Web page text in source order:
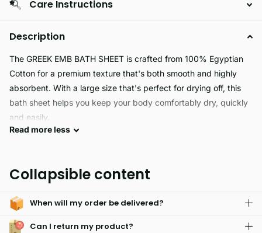
Care Instructions
Description
The GREEK EMB BATH SHEET is crafted from 100% Egyptian
Cotton for a premium texture that's both smooth and highly
absorbent. With a large size that's perfect for drying off, this
bath sheet helps you keep your body comfortably dry, quickly
and easily.
warm and dry after a bath. Its extra large size also makes it
absorbent, you can bring hotel-level comfort to your home.
Read moreless
Collapsible content
When will my order be delivered?
Can I return my product?